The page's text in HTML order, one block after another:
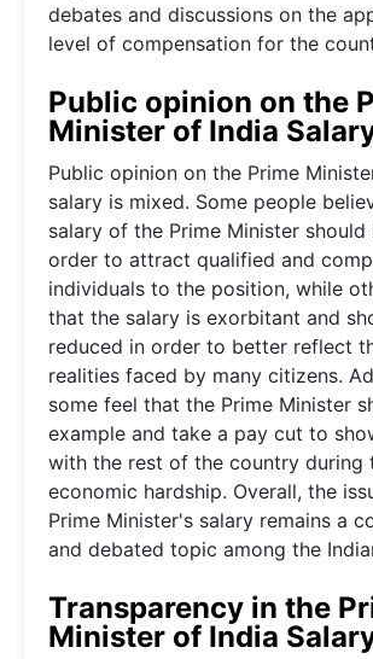
debates and discussions on the
level of compensation for the
Public opinion on the
Minister of India
Public opinion on the Prime
salary is mixed. Some people
salary of the Prime Minister should
order to attract qualified and
individuals to the position, while
that the salary is exorbitant and
reduced in order to better reflect
realities faced by many citizens.
some feel that the Prime Minister
example and take a pay cut to
with the rest of the country during
economic hardship. Overall, the
Prime Minister's salary remains a
and debated topic among the
Transparency in the
Minister of India